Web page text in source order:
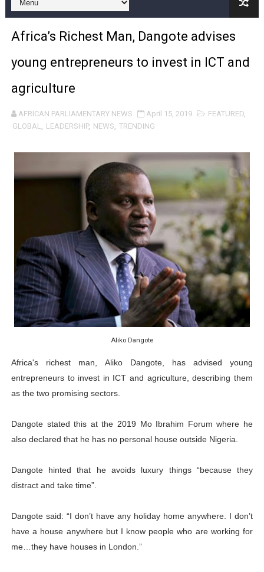
Pan-African Parliament and FAGACE Sign Strategic
Pan-African Parliament Expands Global Partnerships
Pan-African Parliament Begins Process for Model
Pan-African Parliament Calls for Coordinated African-
African Parliamentarians Push Youth Employment,
Pan-African Parliament President Joins Ramaphosa
Pan-African Parliament Joint Bureaux Meeting Sets
Pan-African Parliament Seeks Stronger Partnership
PAP and South African Parliament Reaffirm Pan-
PAP President Sets Institutional Priorities as Seventh
Why Strengthening the Pan-African Parliament Is
Pan-African Parliament Convenes First Ordinary
African Parliamentary Leaders Strengthen
Africa’s Richest Man, Dangote advises
young entrepreneurs to invest in ICT and
agriculture
AFRICAN PARLIAMENTARY NEWS April 15, 2019 FEATURED,
GLOBAL, LEADERSHIP, NEWS, TRENDING
Aliko Dangote
Africa's richest man, Aliko Dangote, has advised young
entrepreneurs to invest in ICT and agriculture, describing them
as the two promising sectors.
Dangote stated this at the 2019 Mo Ibrahim Forum where he
also declared that he has no personal house outside Nigeria.
Dangote hinted that he avoids luxury things “because they
distract and take time”.
Dangote said: “I don’t have any holiday home anywhere. I don’t
have a house anywhere but I know people who are working for
me…they have houses in London.”